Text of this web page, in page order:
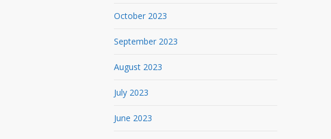
October 2023
September 2023
August 2023
July 2023
June 2023